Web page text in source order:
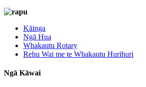
Kāinga
Ngā Hua
Whakautu Rotary
Rehu Wai me te Whakautu Hurihuri
Ngā Kāwai